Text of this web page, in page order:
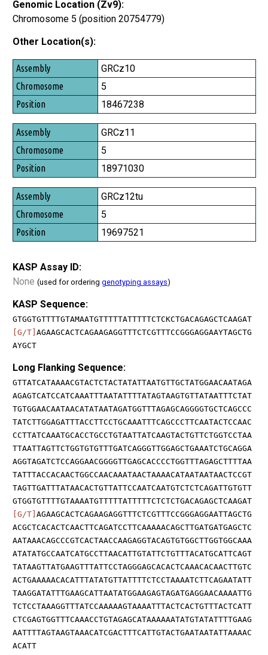
Genomic Location (Zv9):
Chromosome 5 (position 20754779)
Other Location(s):
Assembly
Chromosome
Position
GRCz10
5
18467238
GRCz11
5
18971030
GRCz12tu
5
19697521
KASP Assay ID:
None (used for ordering genotyping assays)
KASP Sequence:
GTGGTGTTTTGTAMAATGTTTTTATTTTTCTCKCTGACAGAGCTCAAGAT
[G/T] AGAAGCACTCAGAAGAGGTTTCTCGTTTCCGGGAGGAAYTAGCTG
AYGCT
Long Flanking Sequence:
GTTATCATAAAACGTACTCTACTATATTAATGTTGCTATGGAACAATAGA
AGAGTCATCCATCAAATTTAATATTTTATAGTAAGTGTTATAATTTCTAT
TGTGGAACAATAACATATAATAGATGGTTTAGAGCAGGGGTGCTCAGCCC
TATCTTGGAGATTTACCTTCCTGCAAATTTCAGCCCTTCAATACTCCAAC
CCTTATCAAATGCACCTGCCTGTAATTATCAAGTACTGTTCTGGTCCTAA
TTAATTAGTTCTGGTGTGTTTGATCAGGGTTGGAGCTGAAATCTGCAGGA
AGGTAGATCTCCAGGAACGGGGTTGAGCACCCCTGGTTTAGAGCTTTTAA
TATTTACCACAACTGGCCAACAAATAACTAAAACATAATAATAACTCCGT
TAGTTGATTTATAACACTGTTATTCCAATCAATGTCTCTCAGATTGTGTT
GTGGTGTTTTGTAAAATGTTTTTATTTTTCTCTCTGACAGAGCTCAAGAT
[G/T] AGAAGCACTCAGAAGAGGTTTCTCGTTTCCGGGAGGAATTAGCTG
ACGCTCACACTCAACTTCAGATCCTTCAAAAACAGCTTGATGATGAGCTC
AATAAACAGCCCGTCACTAACCAAGAGGTACAGTGTGGCTTGGTGGCAAA
ATATATGCCAATCATGCCTTAACATTGTATTCTGTTTACATGCATTCAGT
TATAAGTTATGAAGTTTATTCCTAGGGAGCACACTCAAACACAACTTGTC
ACTGAAAAACACATTTATATGTTATTTTCTCCTAAAATCTTCAGAATATT
TAAGGATATTTGAAGCATTAATATGGAAGAGTAGATGAGGAACAAAATTG
TCTCCTAAAGGTTTATCCAAAAAGTAAAATTTACTCACTGTTTACTCATT
CTCGAGTGGTTTCAAACCTGTAGAGCATAAAAAATATGTATATTTTGAAG
AATTTTAGTAAGTAAACATCGACTTTCATTGTACTGAATAATATTAAAAC
ACATT